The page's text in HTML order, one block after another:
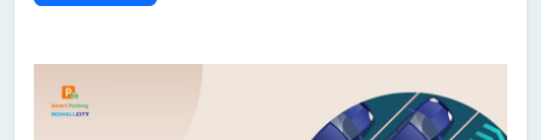
congestion and pollution, these challenges are